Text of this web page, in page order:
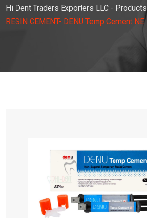
Hi Dent Traders Exporters LLC - Products
RESIN CEMENT- DENU Temp Cement NE